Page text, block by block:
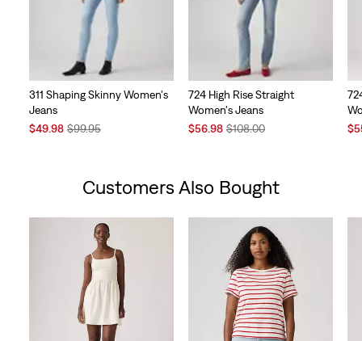
311 Shaping Skinny Women's
Jeans
Sale
$49.98Original
$99.95
724 High Rise Straight
Women's Jeans
Sale
$56.98 Original
$108.00
Customers Also Bought